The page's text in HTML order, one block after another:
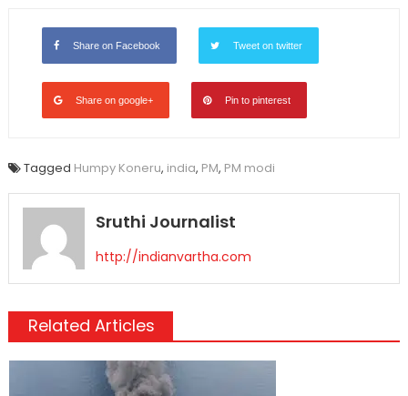
Share on Facebook Tweet on twitter
Share on google+ Pin to pinterest
Tagged Humpy Koneru, india, PM, PM modi
Sruthi Journalist
http://indianvartha.com
Related Articles